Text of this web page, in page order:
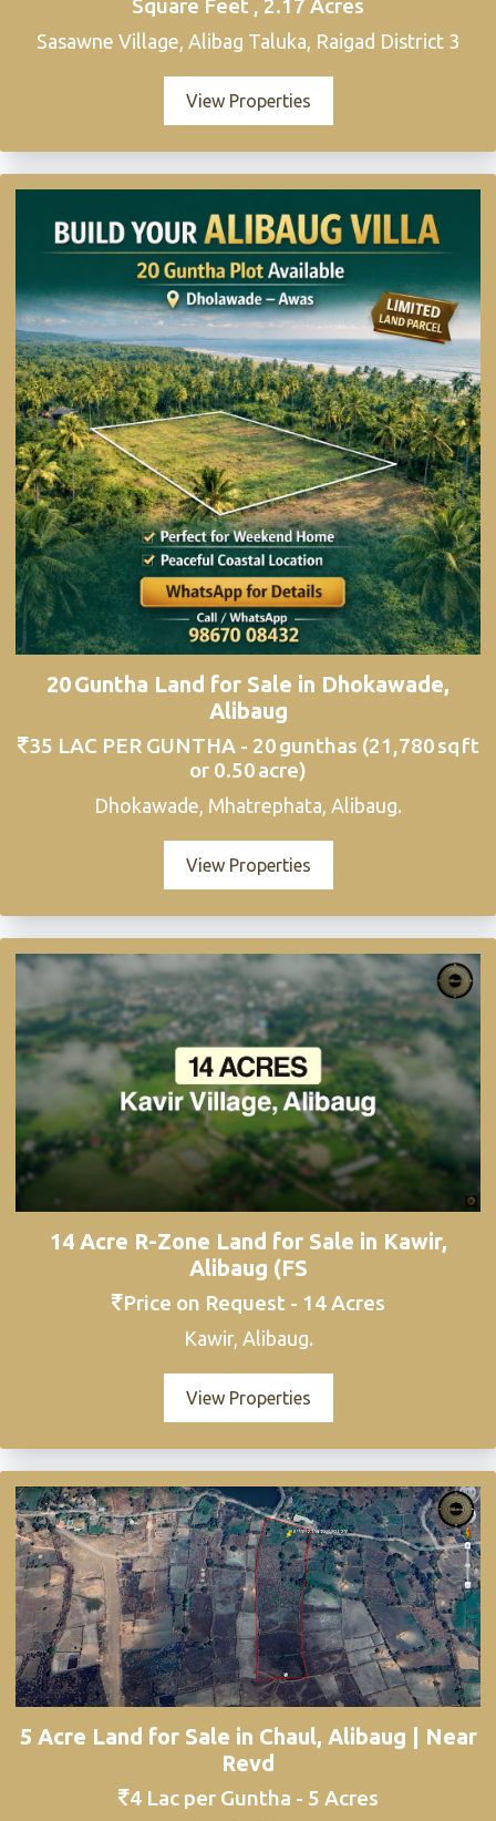
Square Feet , 2.17 Acres
Sasawne Village, Alibag Taluka, Raigad District 3
View Properties
20 Guntha Land for Sale in Dhokawade,
Alibaug
35 LAC PER GUNTHA - 20 gunthas (21,780 sq ft
or 0.50 acre)
Dhokawade, Mhatrephata, Alibaug.
View Properties
14 Acre R-Zone Land for Sale in Kawir,
Alibaug (FS
Price on Request - 14 Acres
Kawir, Alibaug.
View Properties
5 Acre Land for Sale in Chaul, Alibaug | Near
Revd
4 Lac per Guntha - 5 Acres